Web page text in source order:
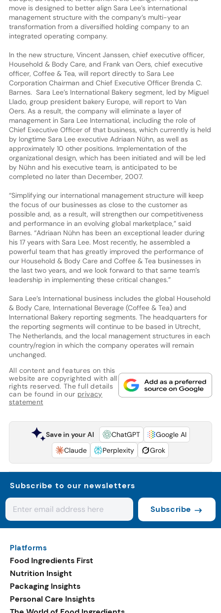
move is designed to better align Sara Lee’s international
management structure with the company’s multi-year
transformation from a diversified holding company to an
integrated operating company.
In the new structure, Vincent Janssen, chief executive officer,
Household & Body Care, and Frank van Oers, chief executive
officer, Coffee & Tea, will report directly to Sara Lee
Corporation Chairman and Chief Executive Officer Brenda C.
Barnes. Sara Lee’s International Bakery segment, led by Miguel
Llado, group president bakery Europe, will report to Van
Oers. As a result, the company will eliminate a layer of
management in Sara Lee International, including the role of
Chief Executive Officer of that business, which currently is held
by longtime Sara Lee executive Adriaan Nühn, as well as
approximately 10 other positions. Implementation of the
organizational design, which has been initiated and will be led
by Nühn and his executive team, is anticipated to be
completed no later than December, 2007.
“Simplifying our international management structure will keep
the focus of our businesses as close to the customer as
possible and, as a result, will strengthen our competitiveness
and performance in an evolving global marketplace,” said
Barnes. “Adriaan Nühn has been an exceptional leader during
his 17 years with Sara Lee. Most recently, he assembled a
powerful team that has greatly improved the performance of
our Household & Body Care and Coffee & Tea businesses in
the last two years, and we look forward to that same team’s
leadership in implementing these critical changes.”
Sara Lee’s International business includes the global Household
& Body Care, International Beverage (Coffee & Tea) and
International Bakery reporting segments. The headquarters for
the reporting segments will continue to be based in Utrecht,
The Netherlands, and the local management structures in each
country/region in which the company operates will remain
unchanged.
All content and features on this
website are copyrighted with all
rights reserved. The full details
can be found in our privacy
statement
Save in your AI ChatGPT
Google AI
Claude
Perplexity Grok
Subscribe to our newsletters
Subscribe
Platforms
Food Ingredients First
Nutrition Insight
Packaging Insights
Personal Care Insights